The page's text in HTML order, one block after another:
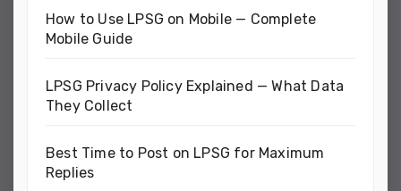
How to Use LPSG on Mobile — Complete
Mobile Guide
LPSG Privacy Policy Explained — What Data
They Collect
Best Time to Post on LPSG for Maximum
Replies